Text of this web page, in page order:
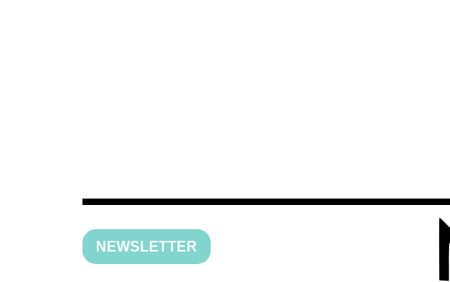
NEWSLETTER